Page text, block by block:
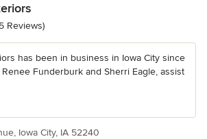
of 5 stars
Reviews)
has been in business in Iowa City since
Funderburk and Sherri Eagle, assist
Iowa City, IA 52240